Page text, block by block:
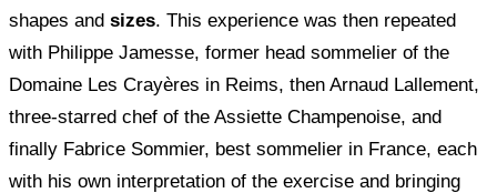
shapes and sizes. This experience was then repeated
with Philippe Jamesse, former head sommelier of the
Domaine Les Crayères in Reims, then Arnaud Lallement,
three-starred chef of the Assiette Champenoise, and
finally Fabrice Sommier, best sommelier in France, each
with his own interpretation of the exercise and bringing